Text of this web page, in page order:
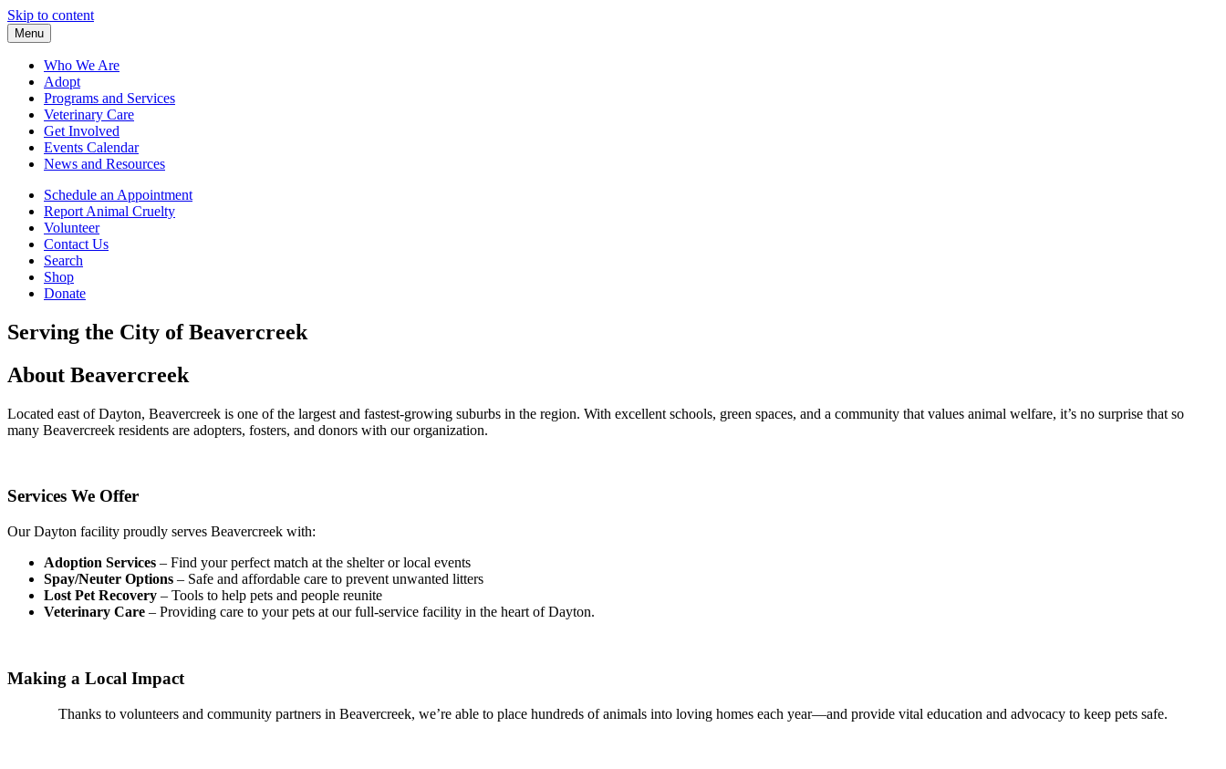
Skip to content
Menu
Who We Are
Adopt
Programs and Services
Veterinary Care
Get Involved
Events Calendar
News and Resources
Schedule an Appointment
Report Animal Cruelty
Volunteer
Contact Us
Search
Shop
Donate
Serving the City of Beavercreek
About Beavercreek
Located east of Dayton, Beavercreek is one of the largest and fastest-growing suburbs in the region. With excellent schools, green spaces, and a community that values animal welfare, it’s no surprise that so
many Beavercreek residents are adopters, fosters, and donors with our organization.
Services We Offer
Our Dayton facility proudly serves Beavercreek with:
Adoption Services – Find your perfect match at the shelter or local events
Spay/Neuter Options – Safe and affordable care to prevent unwanted litters
Lost Pet Recovery – Tools to help pets and people reunite
Veterinary Care – Providing care to your pets at our full-service facility in the heart of Dayton.
Making a Local Impact
Thanks to volunteers and community partners in Beavercreek, we’re able to place hundreds of animals into loving homes each year—and provide vital education and advocacy to keep pets safe.